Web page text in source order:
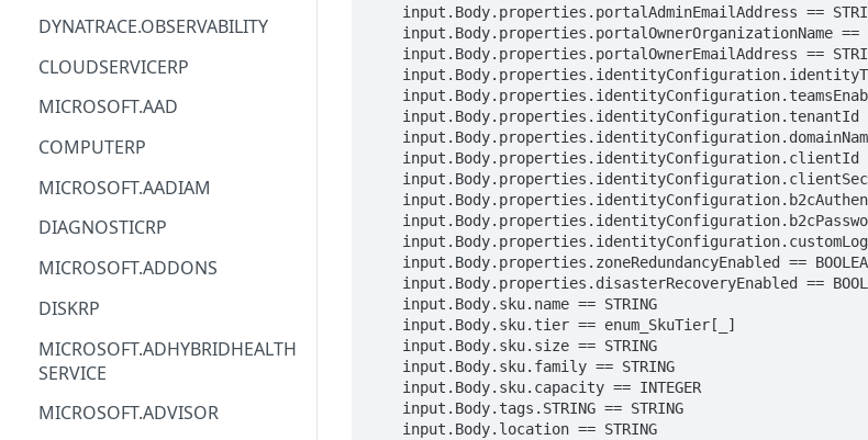
ACM-PCA
ALEXAFORBUSINESS
AIOPS
AMPLIFY
AMPLIFYBACKEND
AMPLIFYUIBUILDER
APIGATEWAY
APIGATEWAYMANAGEMENTAPI
APPCONFIG
APPCONFIGDATA
APPFABRIC
DYNATRACE.OBSERVABILITY
CLOUDSERVICERP
MICROSOFT.AAD
COMPUTERP
MICROSOFT.AADIAM
DIAGNOSTICRP
MICROSOFT.ADDONS
DISKRP
MICROSOFT.ADHYBRIDHEALTH
SERVICE
MICROSOFT.ADVISOR